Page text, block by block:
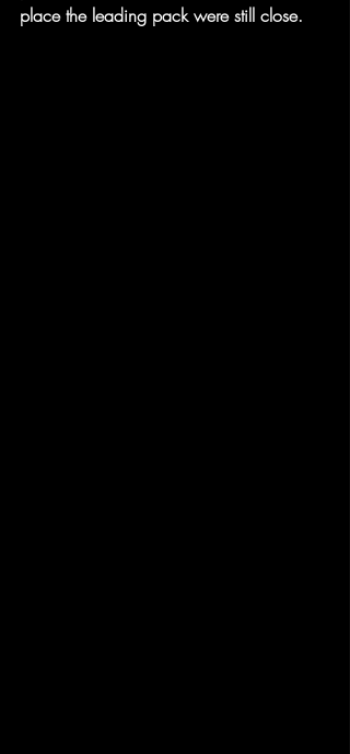
place the leading pack were still close.